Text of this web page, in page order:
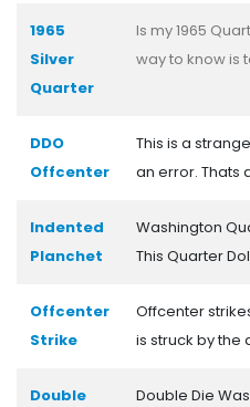
1965
Silver
Quarter
Is my 1965
way to know is
DDO
Offcenter
This is a
an error. Thats
Indented
Planchet
Washington
This Quarter
Offcenter
Strike
Offcenter
is struck by the
Double
Double Die